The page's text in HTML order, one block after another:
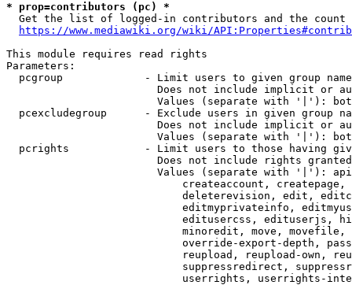
* prop=contributors (pc) *
Get the list of logged-in contributors and the
https://www.mediawiki.org/wiki/
This module requires read rights
Parameters:
pcgroup             - Limit users to given group
Does not include implicit or
Values (separate with '|'):
pcexcludegroup      - Exclude users in given group
Does not include implicit or
Values (separate with '|'):
pcrights            - Limit users to those having
Does not include rights
Values (separate with '|'):
createaccount,
deleterevision, edit,
editmyprivateinfo,
editusercss, edituserjs,
minoredit, move,
override-export-depth,
reupload, reupload-own,
suppressredirect,
userrights, userrights-